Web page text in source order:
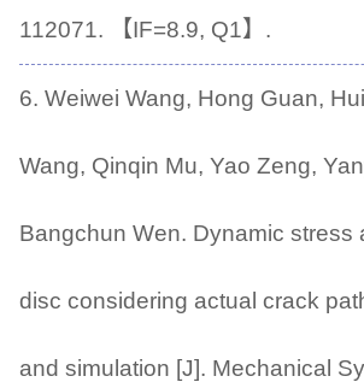
112071. 【IF=8.9, Q1】.
6. Weiwei Wang, Hong Guan,
Wang, Qinqin Mu, Yao Zeng,
Bangchun Wen. Dynamic stress
disc considering actual crack
and simulation [J]. Mechanical